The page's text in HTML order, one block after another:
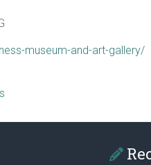
museum-and-art-gallery/